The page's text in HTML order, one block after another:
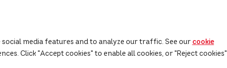
Find my nearest supplier
media features and to analyze our traffic. See our cookie
Click "Accept cookies" to enable all cookies, or "Reject cookies"